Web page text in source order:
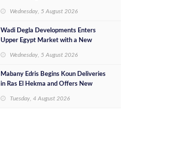
New Alamein City
Wednesday, 5 August 2026
Wadi Degla Developments Enters
Upper Egypt Market with a New
Its Expansion Strategy Beyond
Greater Cairo
Wednesday, 5 August 2026
Mabany Edris Begins Koun Deliveries
in Ras El Hekma and Offers New
Competitive Prices
Tuesday, 4 August 2026